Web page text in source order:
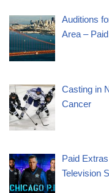
Auditions
Area – Paid
Casting in
Cancer
Paid
Television